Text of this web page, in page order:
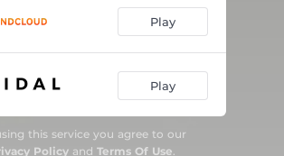
Play
Play
this service you agree to our
Policyand Terms Of Use.